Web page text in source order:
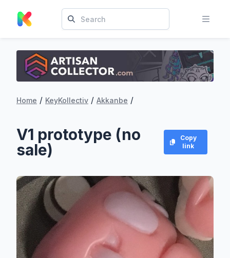
Home / KeyKollectiv / Akkanbe /
V1 prototype (no
sale)
Copy
link